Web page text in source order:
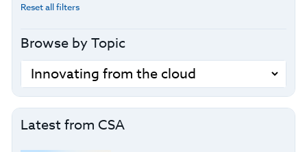
Reset all filters
Browse by Topic
Latest from CSA